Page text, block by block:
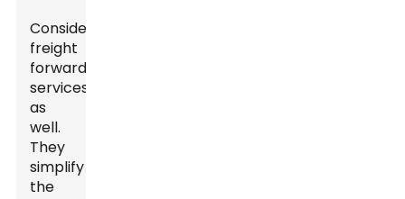
Consider
freight
forwarding
services
as
well.
They
simplify
the